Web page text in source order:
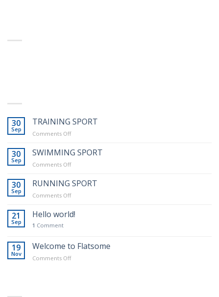
30
Sep
TRAINING SPORT
Comments Offon
SPORT
30
Sep
SWIMMING SPORT
Comments Offon
SPORT
30
Sep
RUNNING SPORT
Comments Offon
SPORT
21
Sep
Hello world!
1 Comment
19
Nov
Welcome to Flatsome
Comments Offon
Real Estate Template 1